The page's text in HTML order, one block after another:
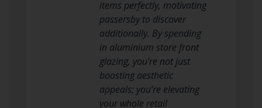
items perfectly, motivating
passersby to discover
additionally. By spending
in aluminium store front
glazing, you’re not just
boosting aesthetic
appeals; you’re elevating
your whole retail